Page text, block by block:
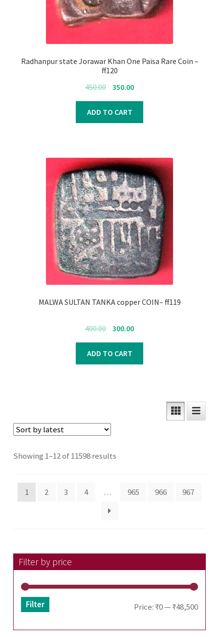
Radhanpur state Jorawar Khan One Paisa Rare Coin –
ff120
450.00
Original
price
was:
₹450.00.
350.00Current
price
₹350.00.
ADD TO CART
MALWA SULTAN TANKA copper COIN– ff119
400.00
Original
was:
₹400.00.
300.00Current
₹300.00.
ADD TO CART
Showing 1–12 of 11598 results
1
2 3 4 … 965 966 967
Filter by price
Min
Max
Filter Price: ₹0—₹48,500